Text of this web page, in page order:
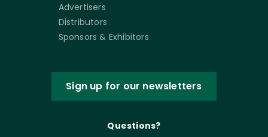
Advertisers
Distributors
Sponsors & Exhibitors
Sign up for our newsletters
Questions?